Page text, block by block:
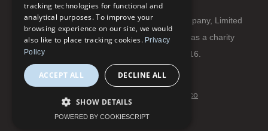
Coastline Housing Ltd is registered as a Company, Limited
by Guarantee Reg No 3284666 | Registered as a charity
with The Charity Commission Reg No 1066916.
Terms and conditions
Privacy and cookies
flowmoco
tracking technologies for functional and
analytical purposes. To improve your
browsing experience on our site, we would
also like to place tracking cookies. Privacy
Policy
ACCEPT ALL DECLINE ALL
SHOW DETAILS
POWERED BY COOKIESCRIPT